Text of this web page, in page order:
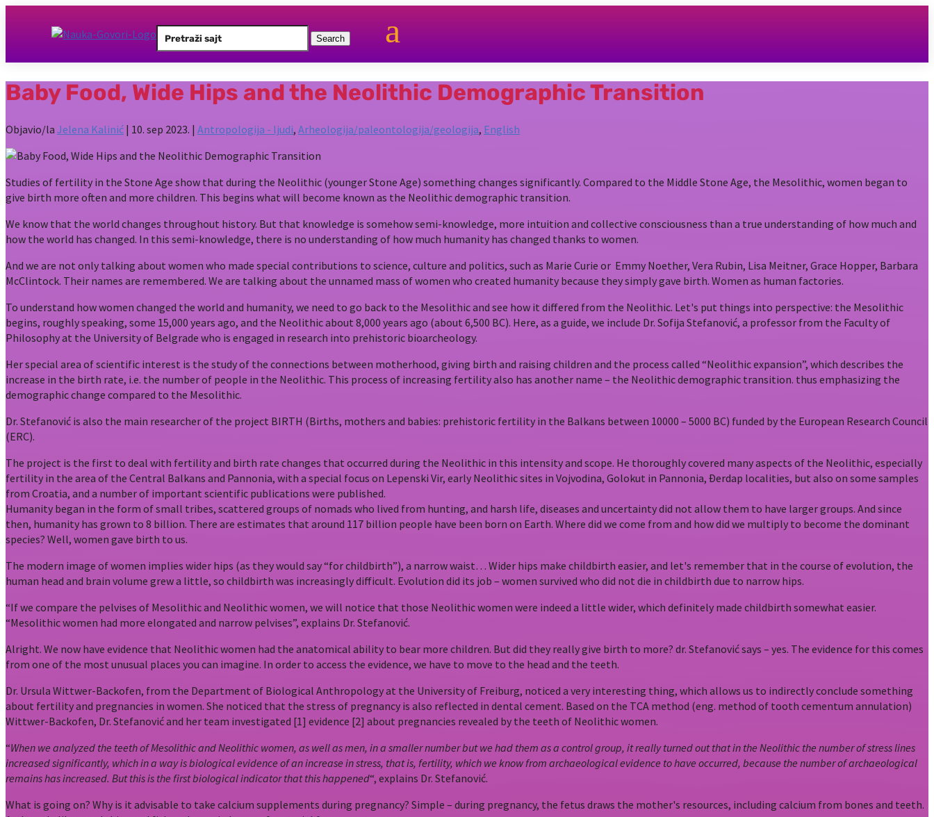
Search
for:
a
Baby Food, Wide Hips and the Neolithic Demographic Transition
Objavio/la Jelena Kalinić | 10. sep 2023. | Antropologija - ljudi, Arheologija/paleontologija/geologija, English
Studies of fertility in the Stone Age show that during the Neolithic (younger Stone Age) something changes significantly. Compared to the Middle Stone Age, the Mesolithic, women began to
give birth more often and more children. This begins what will become known as the Neolithic demographic transition.
We know that the world changes throughout history. But that knowledge is somehow semi-knowledge, more intuition and collective consciousness than a true understanding of how much and
how the world has changed. In this semi-knowledge, there is no understanding of how much humanity has changed thanks to women.
And we are not only talking about women who made special contributions to science, culture and politics, such as Marie Curie or Emmy Noether, Vera Rubin, Lisa Meitner, Grace Hopper, Barbara
McClintock. Their names are remembered. We are talking about the unnamed mass of women who created humanity because they simply gave birth. Women as human factories.
To understand how women changed the world and humanity, we need to go back to the Mesolithic and see how it differed from the Neolithic. Let's put things into perspective: the Mesolithic
begins, roughly speaking, some 15,000 years ago, and the Neolithic about 8,000 years ago (about 6,500 BC). Here, as a guide, we include Dr. Sofija Stefanović, a professor from the Faculty of
Philosophy at the University of Belgrade who is engaged in research into prehistoric bioarcheology.
Her special area of scientific interest is the study of the connections between motherhood, giving birth and raising children and the process called “Neolithic expansion”, which describes the
increase in the birth rate, i.e. the number of people in the Neolithic. This process of increasing fertility also has another name – the Neolithic demographic transition. thus emphasizing the
demographic change compared to the Mesolithic.
Dr. Stefanović is also the main researcher of the project BIRTH (Births, mothers and babies: prehistoric fertility in the Balkans between 10000 – 5000 BC) funded by the European Research Council
(ERC).
The project is the first to deal with fertility and birth rate changes that occurred during the Neolithic in this intensity and scope. He thoroughly covered many aspects of the Neolithic, especially
fertility in the area of the Central Balkans and Pannonia, with a special focus on Lepenski Vir, early Neolithic sites in Vojvodina, Golokut in Pannonia, Đerdap localities, but also on some samples
from Croatia, and a number of important scientific publications were published.
Humanity began in the form of small tribes, scattered groups of nomads who lived from hunting, and harsh life, diseases and uncertainty did not allow them to have larger groups. And since
then, humanity has grown to 8 billion. There are estimates that around 117 billion people have been born on Earth. Where did we come from and how did we multiply to become the dominant
species? Well, women gave birth to us.
The modern image of women implies wider hips (as they would say “for childbirth”), a narrow waist… Wider hips make childbirth easier, and let's remember that in the course of evolution, the
human head and brain volume grew a little, so childbirth was increasingly difficult. Evolution did its job – women survived who did not die in childbirth due to narrow hips.
“If we compare the pelvises of Mesolithic and Neolithic women, we will notice that those Neolithic women were indeed a little wider, which definitely made childbirth somewhat easier.
“Mesolithic women had more elongated and narrow pelvises”, explains Dr. Stefanović.
Alright. We now have evidence that Neolithic women had the anatomical ability to bear more children. But did they really give birth to more? dr. Stefanović says – yes. The evidence for this comes
from one of the most unusual places you can imagine. In order to access the evidence, we have to move to the head and the teeth.
Dr. Ursula Wittwer-Backofen, from the Department of Biological Anthropology at the University of Freiburg, noticed a very interesting thing, which allows us to indirectly conclude something
about fertility and pregnancies in women. She noticed that the stress of pregnancy is also reflected in dental cement. Based on the TCA method (eng. method of tooth cementum annulation)
Wittwer-Backofen, Dr. Stefanović and her team investigated [1] evidence [2] about pregnancies revealed by the teeth of Neolithic women.
“When we analyzed the teeth of Mesolithic and Neolithic women, as well as men, in a smaller number but we had them as a control group, it really turned out that in the Neolithic the number of stress lines
increased significantly, which in a way is biological evidence of an increase in stress, that is, fertility, which we know from archaeological evidence to have occurred, because the number of archaeological
remains has increased. But this is the first biological indicator that this happened“, explains Dr. Stefanović.
What is going on? Why is it advisable to take calcium supplements during pregnancy? Simple – during pregnancy, the fetus draws the mother's resources, including calcium from bones and teeth.